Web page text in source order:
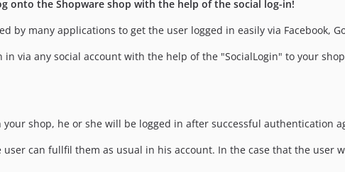
onto the Shopware shop with the help of the social log-in!
by many applications to get the user logged in easily via Facebook,
via any social account with the help of the "SocialLogin" to your
shop, he or she will be logged in after successful authentication
can fullfil them as usual in his account. In the case that the user